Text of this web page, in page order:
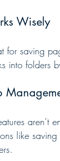
Wisely
for saving
into folders
aren’t
like